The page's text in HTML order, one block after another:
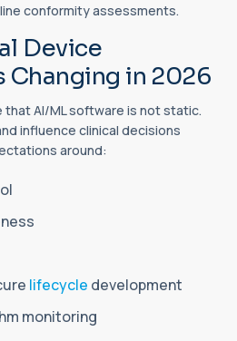
conformity assessments.
Device
Changing in 2026
AI/ML software is not static.
influence clinical decisions
around:
lifecycle development
monitoring